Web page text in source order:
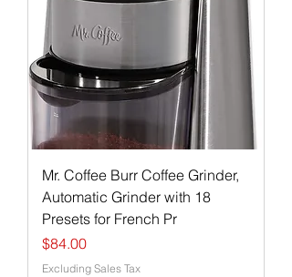
Mr. Coffee Burr Coffee Grinder,
Automatic Grinder with 18
Presets for French Pr
Price
$84.00
Excluding Sales Tax